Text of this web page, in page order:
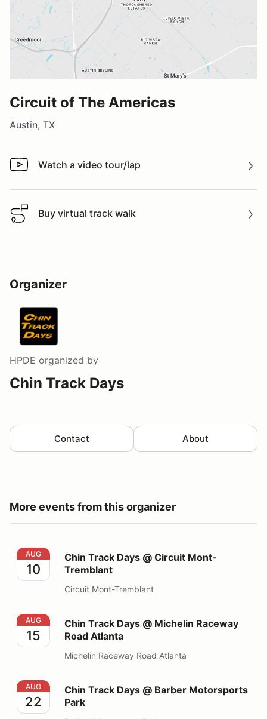
Circuit of The Americas
Austin, TX
Watch a video tour/lap
Watch a video tour/lap
Buy virtual track walk
Buy virtual track walk
Organizer
HPDE organized by
Chin Track Days
Contact About
More events from this organizer
Chin Track Days @ Circuit Mont-Tremblant
AUG
10
Chin Track Days @ Circuit Mont-
Tremblant
Circuit Mont-Tremblant
Chin Track Days @ Michelin Raceway Road Atlanta
AUG
15
Chin Track Days @ Michelin Raceway
Road Atlanta
Michelin Raceway Road Atlanta
Chin Track Days @ Barber Motorsports Park
AUG
22
Chin Track Days @ Barber Motorsports
Park